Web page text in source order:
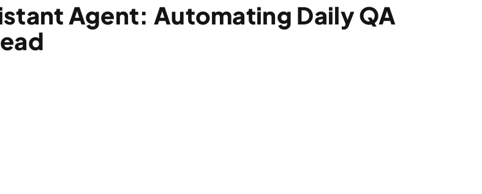
Agent: Automating Daily QA